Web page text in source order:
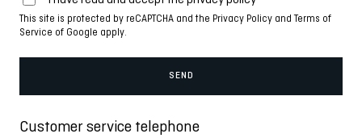
This site is protected by reCAPTCHA and the Privacy Policy andTerms of
Service of Google apply.
Customer service telephone